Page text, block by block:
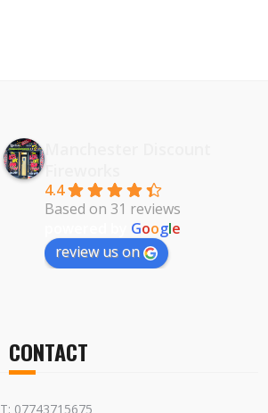
Fireworks
4.4
Based on 31 reviews
Google
review us on
CONTACT
T: 07743715675